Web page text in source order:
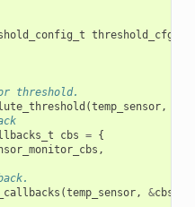
threshold_cfg
threshold.
(temp_sensor,
cbs = {
,
(temp_sensor, &cbs